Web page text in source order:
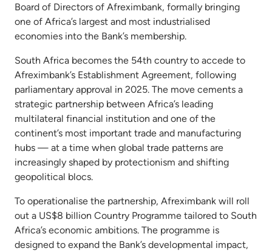
Board of Directors of Afreximbank, formally bringing
one of Africa’s largest and most industrialised
economies into the Bank’s membership.
South Africa becomes the 54th country to accede to
Afreximbank’s Establishment Agreement, following
parliamentary approval in 2025. The move cements a
strategic partnership between Africa’s leading
multilateral financial institution and one of the
continent’s most important trade and manufacturing
hubs — at a time when global trade patterns are
increasingly shaped by protectionism and shifting
geopolitical blocs.
To operationalise the partnership, Afreximbank will roll
out a US$8 billion Country Programme tailored to South
Africa’s economic ambitions. The programme is
designed to expand the Bank’s developmental impact,